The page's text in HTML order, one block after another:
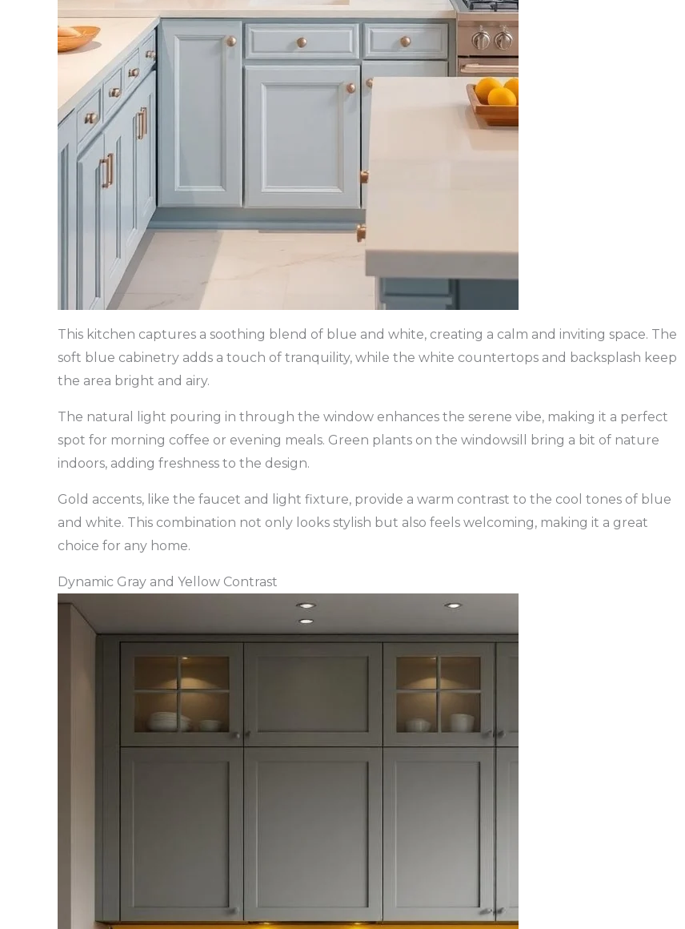
This kitchen captures a soothing blend of blue and white, creating a calm and inviting space. The
soft blue cabinetry adds a touch of tranquility, while the white countertops and backsplash keep
the area bright and airy.
The natural light pouring in through the window enhances the serene vibe, making it a perfect
spot for morning coffee or evening meals. Green plants on the windowsill bring a bit of nature
indoors, adding freshness to the design.
Gold accents, like the faucet and light fixture, provide a warm contrast to the cool tones of blue
and white. This combination not only looks stylish but also feels welcoming, making it a great
choice for any home.
Dynamic Gray and Yellow Contrast